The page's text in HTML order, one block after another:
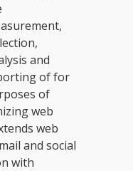
and
of for
of
web
web
and social
with